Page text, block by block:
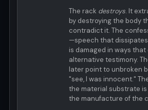
The rack destroys. It
by destroying the body
contradict it. The
—speech that
is damaged in ways that
alternative testimony.
later point to unbroken
"see, I was innocent."
the material substrate
the manufacture of the